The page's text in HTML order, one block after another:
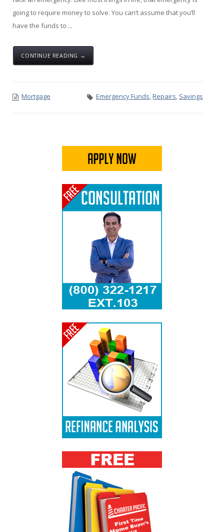
going to require money to solve. You can’t assume that you’ll
have the funds to ...
CONTINUE READING →
Mortgage Emergency Funds,Repairs, Savings